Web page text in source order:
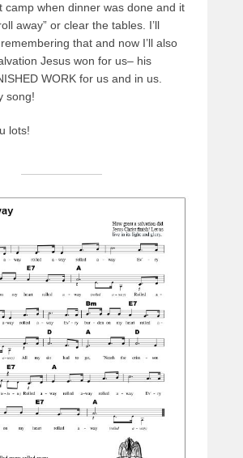
camp when dinner was done and it
away” or clear the tables. I’ll
that and now I’ll also
Jesus won for us– his
WORK for us and in us.
song!
lots!